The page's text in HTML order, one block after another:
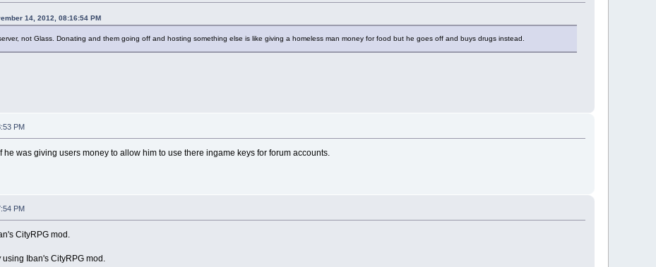
14, 2012, 08:16:54 PM
not Glass. Donating and them going off and hosting something else is like giving a homeless man money for food but he goes off and buys drugs instead.
PM
he was giving users money to allow him to use there ingame keys for forum accounts.
PM
CityRPG mod.
using Iban's CityRPG mod.